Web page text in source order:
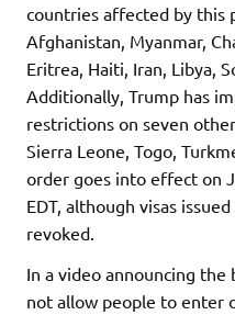
countries affected by this
Afghanistan, Myanmar,
Eritrea, Haiti, Iran, Libya,
Additionally, Trump has
restrictions on seven
Sierra Leone, Togo,
order goes into effect on
EDT, although visas
revoked.
In a video announcing the
not allow people to enter